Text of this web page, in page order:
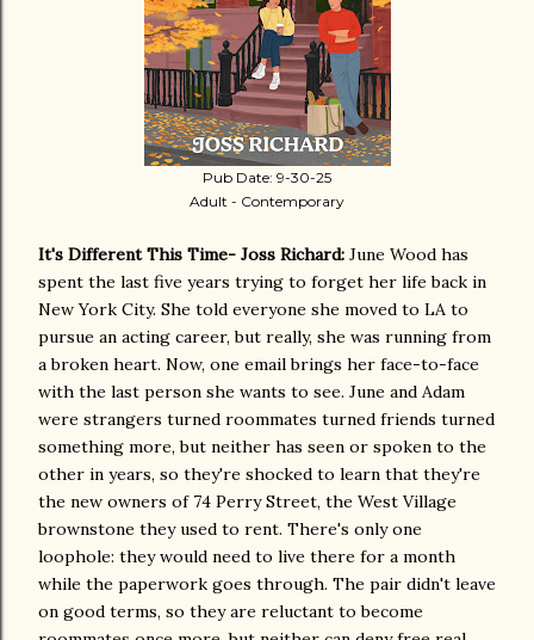
Pub Date: 9-30-25
Adult - Contemporary
It's Different This Time- Joss Richard: June Wood has
spent the last five years trying to forget her life back in
New York City. She told everyone she moved to LA to
pursue an acting career, but really, she was running from
a broken heart. Now, one email brings her face-to-face
with the last person she wants to see. June and Adam
were strangers turned roommates turned friends turned
something more, but neither has seen or spoken to the
other in years, so they're shocked to learn that they're
the new owners of 74 Perry Street, the West Village
brownstone they used to rent. There's only one
loophole: they would need to live there for a month
while the paperwork goes through. The pair didn't leave
on good terms, so they are reluctant to become